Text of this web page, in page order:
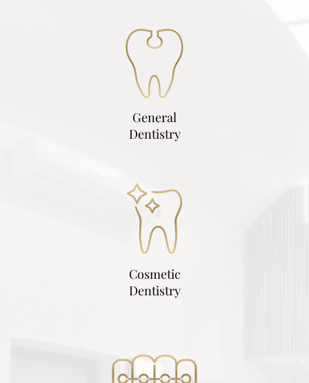
General
Dentistry
Cosmetic
Dentistry